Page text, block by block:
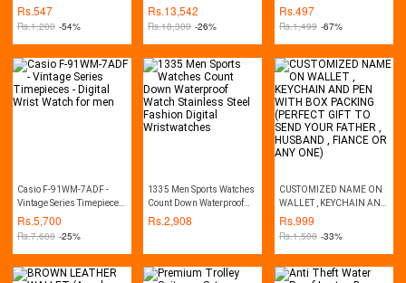
Comes in a standard
in Any Name Thick Heavy
Metal No Fade/Long
Lasting Color(Stay Away
From Perfume and Sweat
Rs.547
Rs.1,200 -54%
Watch For Men
Rs.13,542
Rs.18,300 -26%
Necklace, Date Locket, For
GIFT TO SEND YOUR WIFE
, FIANCE, HUSBAND,
FATHER , OR ANY ONE)
Rs.497
Rs.1,499 -67%
Casio F-91WM-7ADF -
Vintage Series Timepieces
- Digital Wrist Watch for
men
Rs.5,700
Rs.7,600 -25%
1335 Men Sports Watches
Count Down Waterproof
Watch Stainless Steel
Fashion Digital
Rs.2,908
CUSTOMIZED NAME ON
WALLET , KEYCHAIN AND
PEN WITH BOX PACKING
(PERFECT GIFT TO SEND
YOUR FATHER , HUSBAND
, FIANCE OR ANY ONE)
Rs.999
Rs.1,500 -33%